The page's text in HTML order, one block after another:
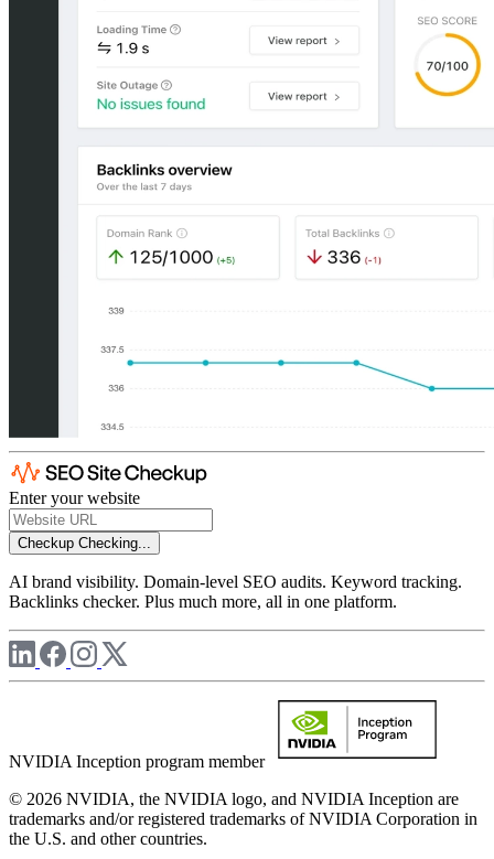
Enter your website
Checkup Checking...
AI brand visibility. Domain-level SEO audits. Keyword tracking.
Backlinks checker. Plus much more, all in one platform.
NVIDIA Inception program member
© 2026 NVIDIA, the NVIDIA logo, and NVIDIA Inception are
trademarks and/or registered trademarks of NVIDIA Corporation in
the U.S. and other countries.